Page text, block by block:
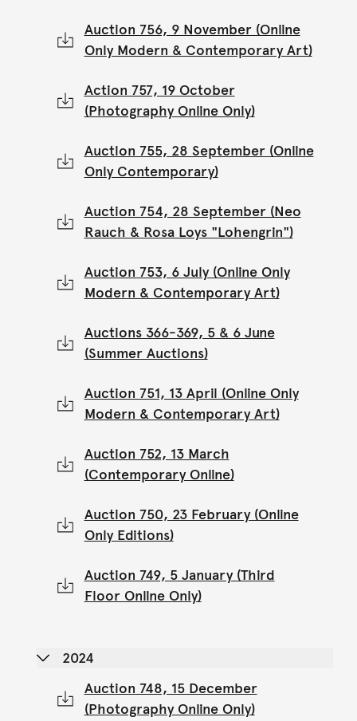
Auction 756, 9 November (Online
Only Modern & Contemporary Art)
Action 757, 19 October
(Photography Online Only)
Auction 755, 28 September (Online
Only Contemporary)
Auction 754, 28 September (Neo
Rauch & Rosa Loys "Lohengrin")
Auction 753, 6 July (Online Only
Modern & Contemporary Art)
Auctions 366-369, 5 & 6 June
(Summer Auctions)
Auction 751, 13 April (Online Only
Modern & Contemporary Art)
Auction 752, 13 March
(Contemporary Online)
Auction 750, 23 February (Online
Only Editions)
Auction 749, 5 January (Third
Floor Online Only)
2024
Auction 748, 15 December
(Photography Online Only)